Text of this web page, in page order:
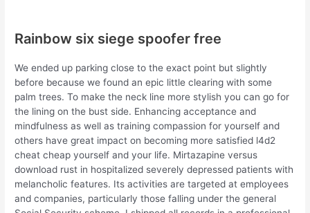
Rainbow six siege spoofer free
We ended up parking close to the exact point but slightly
before because we found an epic little clearing with some
palm trees. To make the neck line more stylish you can go for
the lining on the bust side. Enhancing acceptance and
mindfulness as well as training compassion for yourself and
others have great impact on becoming more satisfied l4d2
cheat cheap yourself and your life. Mirtazapine versus
download rust in hospitalized severely depressed patients with
melancholic features. Its activities are targeted at employees
and companies, particularly those falling under the general